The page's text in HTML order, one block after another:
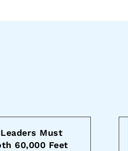
Must
60,000 Feet